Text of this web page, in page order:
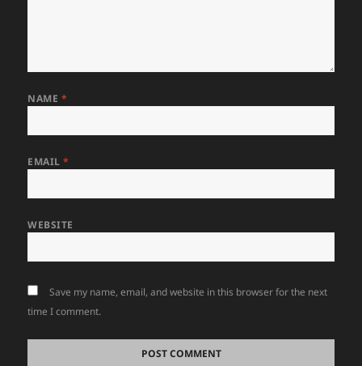
NAME *
EMAIL*
WEBSITE
Save my name, email, and website in this browser for the next
time I comment.